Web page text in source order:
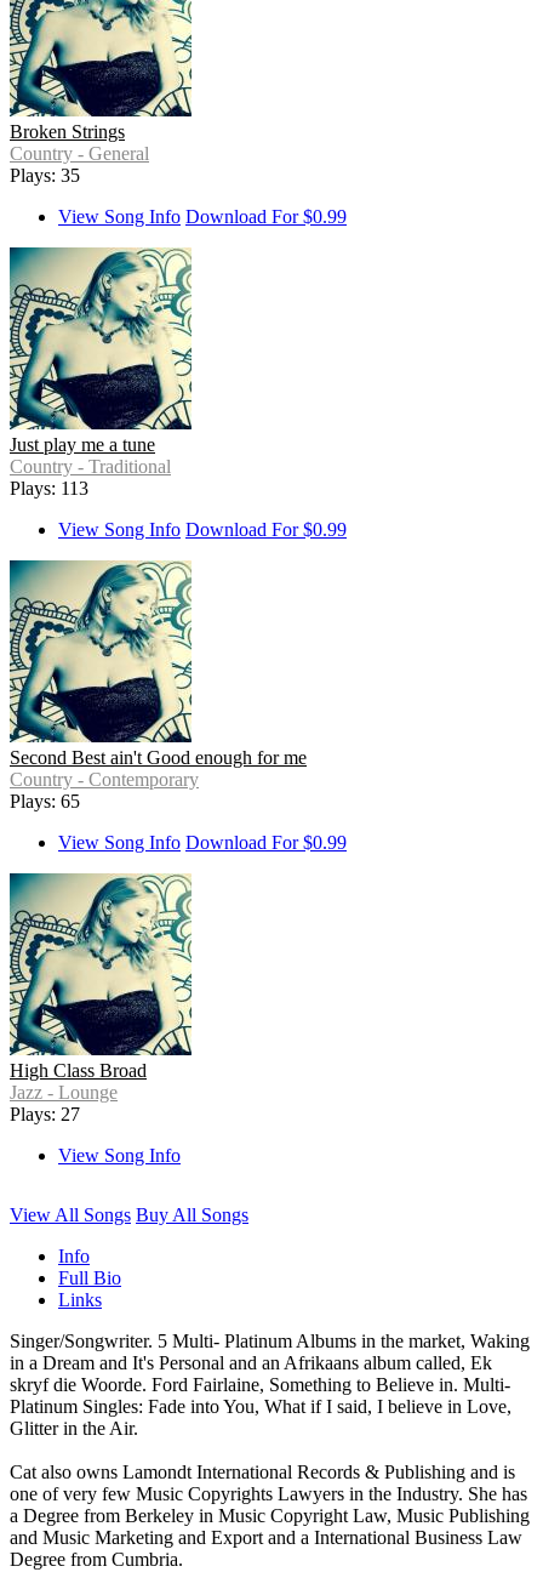
Broken Strings
Country - General
Plays: 35
View Song Info Download For $0.99
Just play me a tune
Country - Traditional
Plays: 113
View Song Info Download For $0.99
Second Best ain't Good enough for me
Country - Contemporary
Plays: 65
View Song Info Download For $0.99
High Class Broad
Jazz - Lounge
Plays: 27
View Song Info
View All Songs Buy All Songs
Info
Full Bio
Links
Singer/Songwriter. 5 Multi- Platinum Albums in the market, Waking
in a Dream and It's Personal and an Afrikaans album called, Ek
skryf die Woorde. Ford Fairlaine, Something to Believe in. Multi-
Platinum Singles: Fade into You, What if I said, I believe in Love,
Glitter in the Air.
Cat also owns Lamondt International Records & Publishing and is
one of very few Music Copyrights Lawyers in the Industry. She has
a Degree from Berkeley in Music Copyright Law, Music Publishing
and Music Marketing and Export and a International Business Law
Degree from Cumbria.